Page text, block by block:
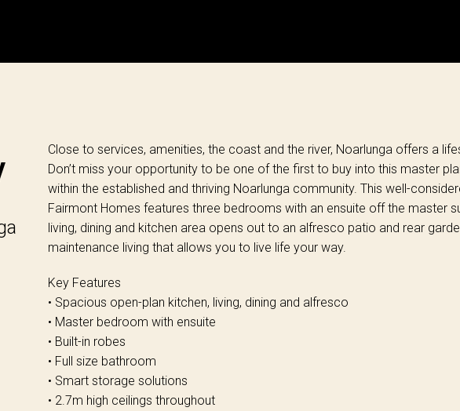
Close to services, amenities, the coast and the river, Noarlunga offers a
Don’t miss your opportunity to be one of the first to buy into this master
within the established and thriving Noarlunga community. This well-
Fairmont Homes features three bedrooms with an ensuite off the master
living, dining and kitchen area opens out to an alfresco patio and rear
maintenance living that allows you to live life your way.
Key Features
• Spacious open-plan kitchen, living, dining and alfresco
• Master bedroom with ensuite
• Built-in robes
• Full size bathroom
• Smart storage solutions
• 2.7m high ceilings throughout